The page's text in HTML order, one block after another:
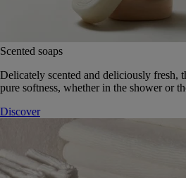
Scented soaps
Delicately scented and deliciously fresh,
pure softness, whether in the shower or
Discover